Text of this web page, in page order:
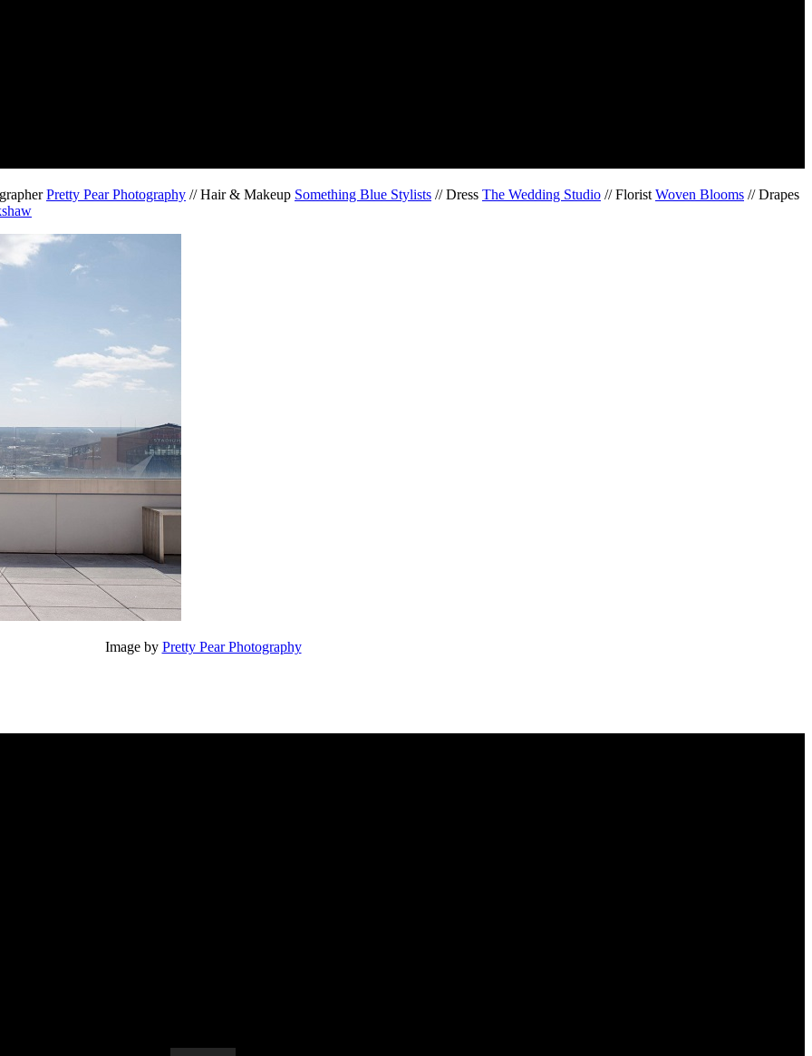
Pretty Pear Photography // Hair & Makeup Something Blue Stylists // Dress The Wedding Studio // Florist Woven Blooms // Drapes
Image by Pretty Pear Photography